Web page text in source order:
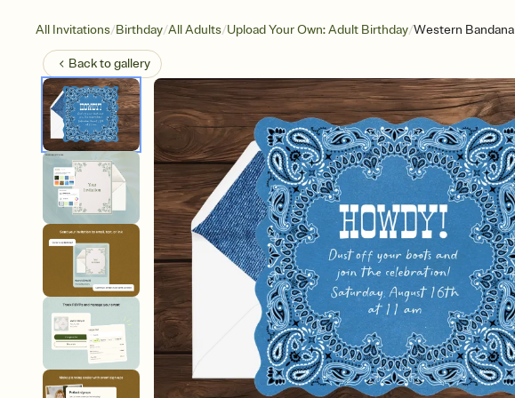
All Invitations/Birthday/All Adults/Upload Your Own: Adult Birthday/Western Bandana
Back togallery